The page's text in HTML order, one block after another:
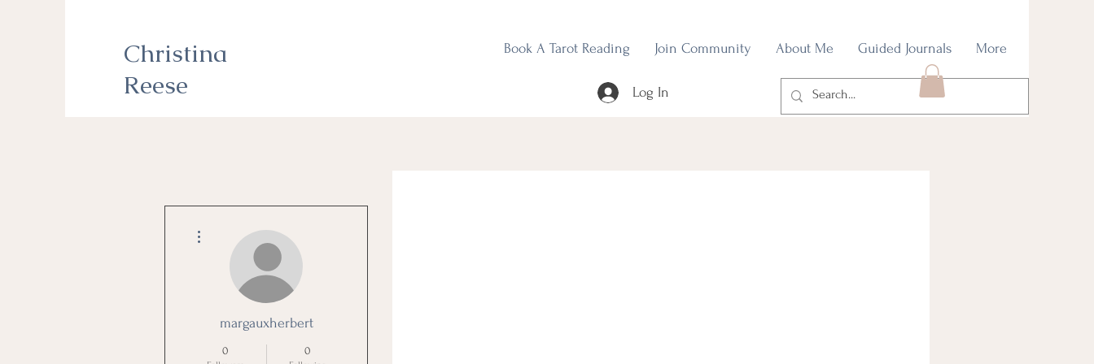
Christina
Reese
Book A Tarot Reading Join Community About Me Guided Journals More
Log In
margauxherbert
0 0